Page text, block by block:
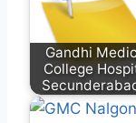
Gandhi
College